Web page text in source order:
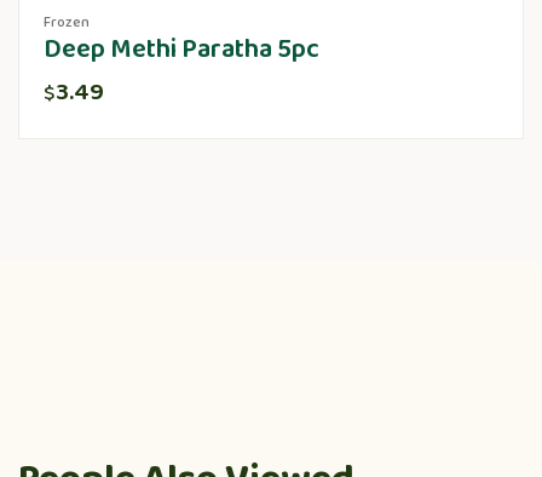
Frozen
Deep Methi Paratha 5pc
$3.49